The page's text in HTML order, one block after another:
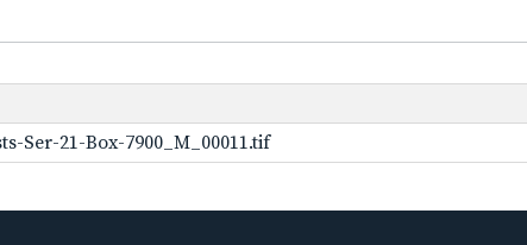
Ser-21-Box-7900_M_00011.tif